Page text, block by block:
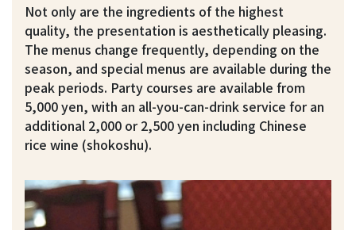
Not only are the ingredients of the highest
quality, the presentation is aesthetically pleasing.
The menus change frequently, depending on the
season, and special menus are available during the
peak periods. Party courses are available from
5,000 yen, with an all-you-can-drink service for an
additional 2,000 or 2,500 yen including Chinese
rice wine (shokoshu).